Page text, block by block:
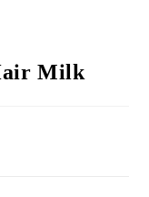
Milk